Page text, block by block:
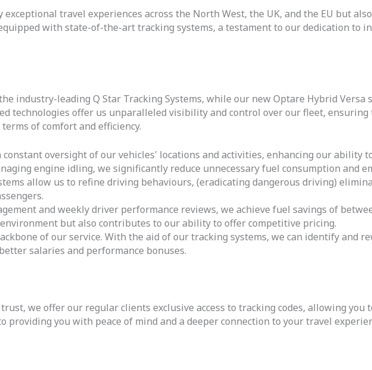
travel experiences across the North West, the UK, and the EU but
with state-of-the-art tracking systems, a testament to our dedication to
industry-leading Q Star Tracking Systems, while our new Optare Hybrid Versa
technologies offer us unparalleled visibility and control over our fleet,
of comfort and efficiency.
oversight of our vehicles' locations and activities, enhancing our ability
engine idling, we significantly reduce unnecessary fuel consumption and
allow us to refine driving behaviours, (eradicating dangerous driving)
and weekly driver performance reviews, we achieve fuel savings of
but also contributes to our ability to offer competitive pricing.
of our service. With the aid of our tracking systems, we can identify and
salaries and performance bonuses.
we offer our regular clients exclusive access to tracking codes, allowing
you with peace of mind and a deeper connection to your travel